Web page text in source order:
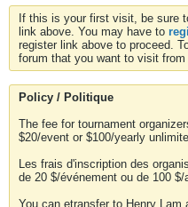
If this is your first visit, be sure
link above. You may have to
register link above to proceed.
forum that you want to visit
Policy / Politique
The fee for tournament
$20/event or $100/yearly
Les frais d'inscription des
de 20 $/événement ou de 100 $/
You can etransfer to Henry